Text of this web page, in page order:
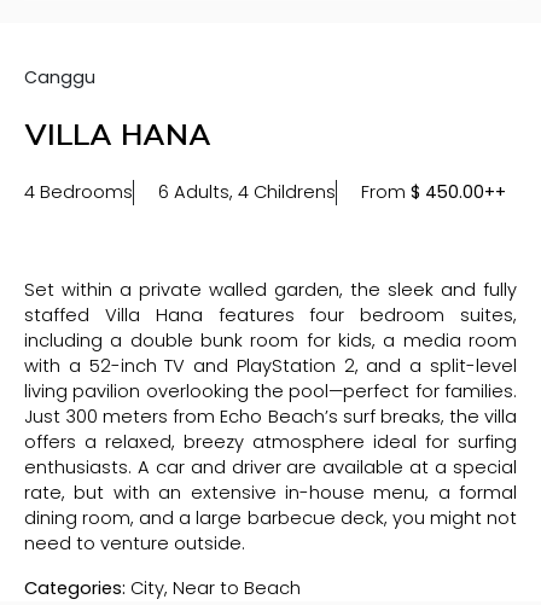
Canggu
VILLA HANA
4 Bedrooms 6 Adults, 4 Childrens From $ 450.00++
Set within a private walled garden, the sleek and fully
staffed Villa Hana features four bedroom suites,
including a double bunk room for kids, a media room
with a 52-inch TV and PlayStation 2, and a split-level
living pavilion overlooking the pool—perfect for families.
Just 300 meters from Echo Beach’s surf breaks, the villa
offers a relaxed, breezy atmosphere ideal for surfing
enthusiasts. A car and driver are available at a special
rate, but with an extensive in-house menu, a formal
dining room, and a large barbecue deck, you might not
need to venture outside.
Categories: City, Near to Beach